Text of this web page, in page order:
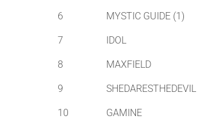
6 MYSTIC GUIDE (1)
7 IDOL
8 MAXFIELD
9 SHEDARESTHEDEVIL
10 GAMINE